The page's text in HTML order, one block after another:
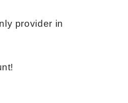
provider in